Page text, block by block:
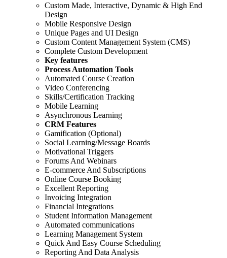
Custom Made, Interactive, Dynamic & High End
Design
Mobile Responsive Design
Unique Pages and UI Design
Custom Content Management System (CMS)
Complete Custom Development
Key features
Process Automation Tools
Automated Course Creation
Video Conferencing
Skills/Certification Tracking
Mobile Learning
Asynchronous Learning
CRM Features
Gamification (Optional)
Social Learning/Message Boards
Motivational Triggers
Forums And Webinars
E-commerce And Subscriptions
Online Course Booking
Excellent Reporting
Invoicing Integration
Financial Integrations
Student Information Management
Automated communications
Learning Management System
Quick And Easy Course Scheduling
Reporting And Data Analysis